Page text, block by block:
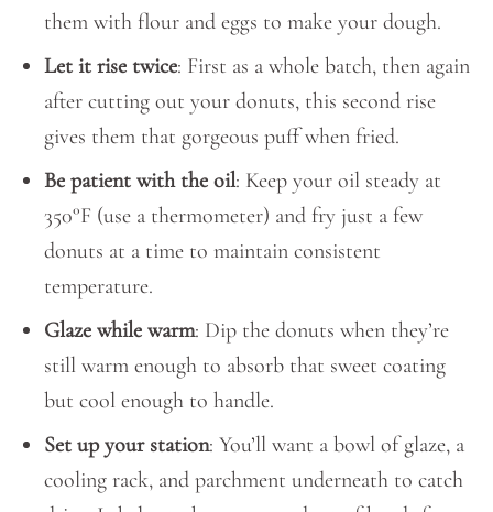
them with flour and eggs to make your dough.
Let it rise twice: First as a whole batch, then again
after cutting out your donuts, this second rise
gives them that gorgeous puff when fried.
Be patient with the oil: Keep your oil steady at
350°F (use a thermometer) and fry just a few
donuts at a time to maintain consistent
temperature.
Glaze while warm: Dip the donuts when they’re
still warm enough to absorb that sweet coating
but cool enough to handle.
Set up your station: You’ll want a bowl of glaze, a
cooling rack, and parchment underneath to catch